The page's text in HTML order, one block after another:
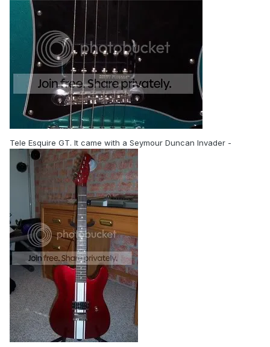
Tele Esquire GT. It came with a Seymour Duncan Invader -